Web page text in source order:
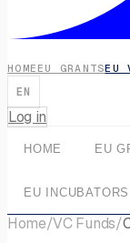
HOME EU GRANTSEU
EN
Log in
HOME EU
EU INCUBATORS
Home/VC Funds/